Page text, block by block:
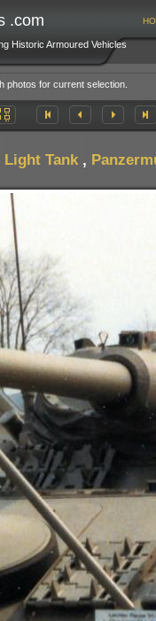
.com
Historic Armoured Vehicles
photos for current selection.
Light Tank ,